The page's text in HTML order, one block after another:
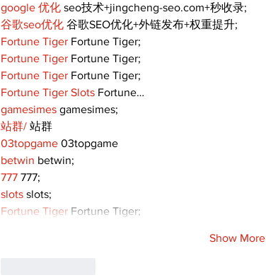
google 优化 seo技术+jingcheng-seo.com+秒收录;
谷歌seo优化 谷歌SEO优化+外链发布+权重提升;
Fortune Tiger Fortune Tiger;
Fortune Tiger Fortune Tiger;
Fortune Tiger Fortune Tiger;
Fortune Tiger Slots Fortune…
gamesimes gamesimes;
站群/ 站群
03topgame 03topgame
betwin betwin;
777 777;
slots slots;
Fortune Tiger Fortune Tiger;
Show More